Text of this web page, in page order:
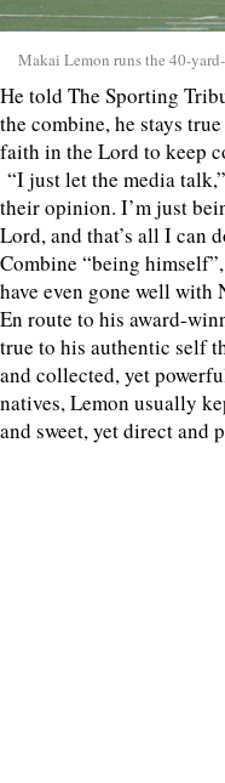
Makai Lemon runs the 40-
He told The Sporting
the combine, he stays
faith in the Lord to keep
“I just let the media
their opinion. I’m just
Lord, and that’s all I can
Combine “being
have even gone well with
En route to his award-
true to his authentic self
and collected, yet
natives, Lemon usually
and sweet, yet direct and